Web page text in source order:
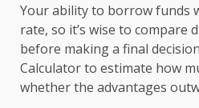
Your ability to borrow funds
rate, so it’s wise to compare
before making a final
Calculator to estimate how
whether the advantages